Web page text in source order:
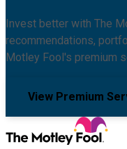
Invest better with The
recommendations,
Motley Fool's premium
View Premium